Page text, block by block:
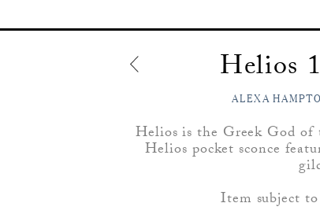
Helios
ALEXA
Helios is the Greek God of
Helios pocket sconce
Item subject